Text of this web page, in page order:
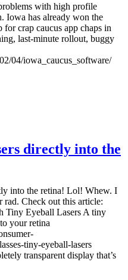
with high profile
Iowa has already won the
crap caucus app chaps in
last-minute rollout, buggy
04/iowa_caucus_software/
directly into the
into the retina! Lol! Whew. I
rad. Check out this article:
Tiny Eyeball Lasers A tiny
your retina
tiny-eyeball-lasers
transparent display that’s